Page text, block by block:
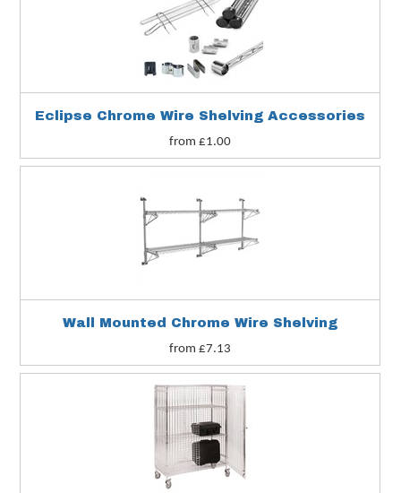
Eclipse Chrome Wire Shelving Accessories
from £1.00
Wall Mounted Chrome Wire Shelving
from £7.13